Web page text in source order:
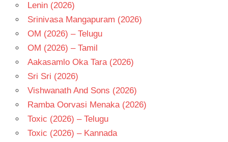
Lenin (2026)
Srinivasa Mangapuram (2026)
OM (2026) – Telugu
OM (2026) – Tamil
Aakasamlo Oka Tara (2026)
Sri Sri (2026)
Vishwanath And Sons (2026)
Ramba Oorvasi Menaka (2026)
Toxic (2026) – Telugu
Toxic (2026) – Kannada